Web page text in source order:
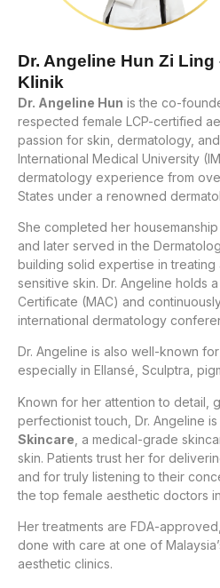
Dr. Angeline Hun Zi
Klinik
Dr. Angeline Hun is the co-
respected female LCP-certified
passion for skin, dermatology,
International Medical University
dermatology experience from
States under a renowned
She completed her
and later served in the
building solid expertise in treating
sensitive skin. Dr. Angeline holds
Certificate (MAC) and
international dermatology
Dr. Angeline is also well-known
especially in Ellansé, Sculptra,
Known for her attention to detail,
perfectionist touch, Dr. Angeline
Skincare , a medical-grade
skin. Patients trust her for
and for truly listening to their
the top female aesthetic doctors
Her treatments are FDA-
done with care at one of
aesthetic clinics.